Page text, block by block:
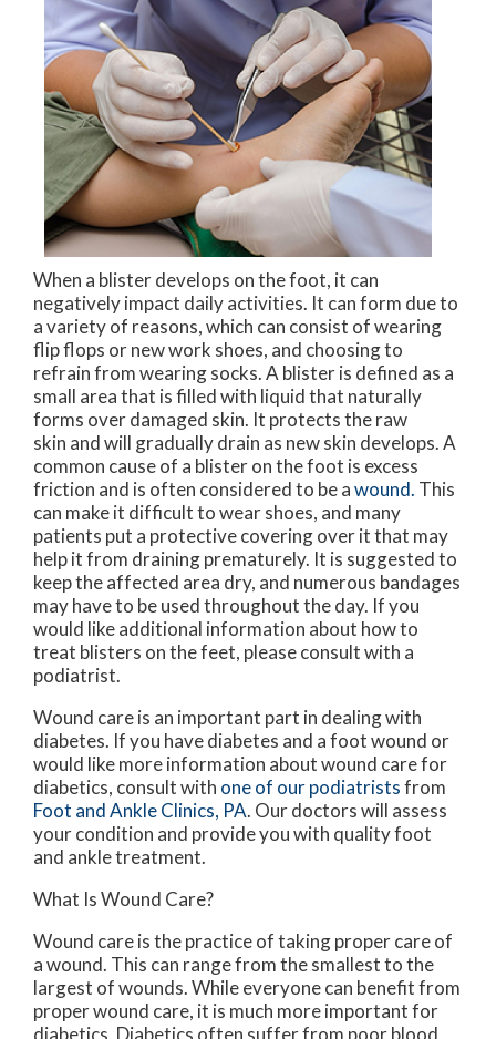
When a blister develops on the foot, it can
negatively impact daily activities. It can form due to
a variety of reasons, which can consist of wearing
flip flops or new work shoes, and choosing to
refrain from wearing socks. A blister is defined as a
small area that is filled with liquid that naturally
forms over damaged skin. It protects the raw
skin and will gradually drain as new skin develops. A
common cause of a blister on the foot is excess
friction and is often considered to be awound. This
can make it difficult to wear shoes, and many
patients put a protective covering over it that may
help it from draining prematurely. It is suggested to
keep the affected area dry, and numerous bandages
may have to be used throughout the day. If you
would like additional information about how to
treat blisters on the feet, please consult with a
podiatrist.
Wound care is an important part in dealing with
diabetes. If you have diabetes and a foot wound or
would like more information about wound care for
diabetics, consult with one of our podiatristsfrom
Foot and Ankle Clinics, PA. Our doctorswill assess
your condition and provide you with quality foot
and ankle treatment.
What Is Wound Care?
Wound care is the practice of taking proper care of
a wound. This can range from the smallest to the
largest of wounds. While everyone can benefit from
proper wound care, it is much more important for
diabetics. Diabetics often suffer from poor blood